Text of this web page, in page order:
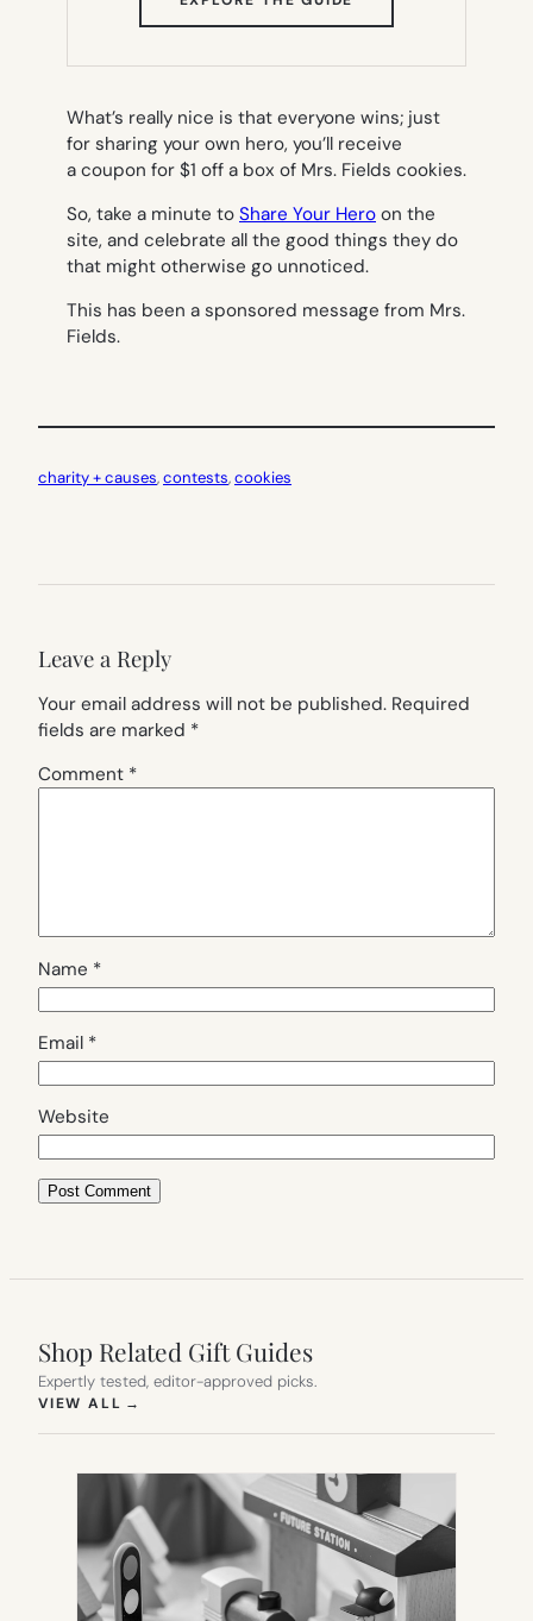
TAB)
What’s really nice is that everyone wins; just
for sharing your own hero, you’ll receive
a coupon for $1 off a box of Mrs. Fields cookies.
So, take a minute to Share Your Hero on the
site, and celebrate all the good things they do
that might otherwise go unnoticed.
This has been a sponsored message from Mrs.
Fields.
charity + causes, contests, cookies
Leave a Reply
Your email address will not be published. Required
fields are marked *
Comment *
Name *
Email *
Website
Shop Related Gift Guides
Expertly tested, editor-approved picks.
VIEW ALL →